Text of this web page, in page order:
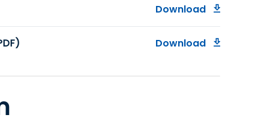
Download
Download